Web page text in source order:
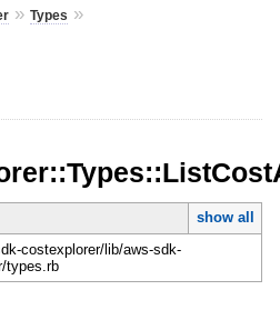
» Types »
show all
costexplorer/lib/aws-sdk-
types.rb